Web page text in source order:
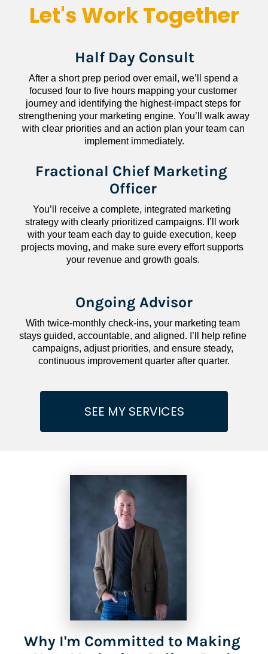
Let's Work Together
Half Day Consult
After a short prep period over email, we’ll spend a
focused four to five hours mapping your customer
journey and identifying the highest-impact steps for
strengthening your marketing engine. You’ll walk away
with clear priorities and an action plan your team can
implement immediately.
Fractional Chief Marketing
Officer
You’ll receive a complete, integrated marketing
strategy with clearly prioritized campaigns. I’ll work
with your team each day to guide execution, keep
projects moving, and make sure every effort supports
your revenue and growth goals.
Ongoing Advisor
With twice-monthly check-ins, your marketing team
stays guided, accountable, and aligned. I’ll help refine
campaigns, adjust priorities, and ensure steady,
continuous improvement quarter after quarter.
SEE MY SERVICES
Why I'm Committed to Making